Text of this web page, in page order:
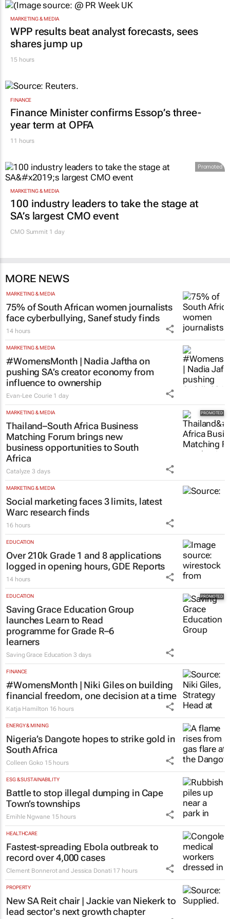
MARKETING & MEDIA
WPP results beat analyst forecasts, sees
shares jump up
15 hours
FINANCE
Finance Minister confirms Essop’s three-
year term at OPFA
11 hours
Promoted
MARKETING & MEDIA
100 industry leaders to take the stage at
SA’s largest CMO event
CMO Summit 1 day
MORE NEWS
MARKETING & MEDIA
75% of South African women journalists
face cyberbullying, Sanef study finds
14 hours
MARKETING & MEDIA
#WomensMonth | Nadia Jaftha on
pushing SA’s creator economy from
influence to ownership
Evan-Lee Courie 1 day
MARKETING & MEDIA
Thailand–South Africa Business
Matching Forum brings new
business opportunities to South
Africa
Catalyze3 days
MARKETING & MEDIA
Social marketing faces 3 limits, latest
Warc research finds
16 hours
EDUCATION
Over 210k Grade 1 and 8 applications
logged in opening hours, GDE Reports
14 hours
EDUCATION
Saving Grace Education Group
launches Learn to Read
programme for Grade R–6
learners
Saving Grace Education 3 days
FINANCE
#WomensMonth | Niki Giles on building
financial freedom, one decision at a time
Katja Hamilton 16 hours
ENERGY & MINING
Nigeria’s Dangote hopes to strike gold in
South Africa
Colleen Goko 15 hours
ESG & SUSTAINABILITY
Battle to stop illegal dumping in Cape
Town’s townships
Emihle Ngwane 15 hours
HEALTHCARE
Fastest-spreading Ebola outbreak to
record over 4,000 cases
Clement Bonnerot and Jessica Donati 17 hours
PROPERTY
New SA Reit chair | Jackie van Niekerk to
lead sector's next growth chapter